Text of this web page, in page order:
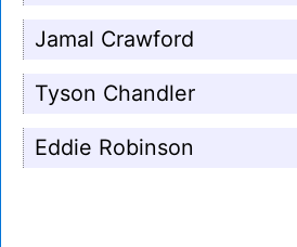
Jamal Crawford
Tyson Chandler
Eddie Robinson